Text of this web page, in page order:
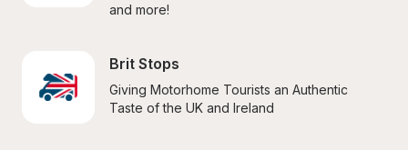
and more!
Brit Stops
Giving Motorhome Tourists an Authentic
Taste of the UK and Ireland